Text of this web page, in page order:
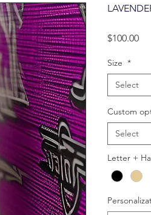
$100.00
Size *
Select
Custom
Select
Letter +